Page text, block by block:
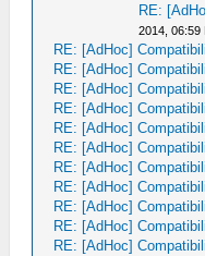
RE:
2014, 06:59
RE: [AdHoc]
RE: [AdHoc]
RE: [AdHoc]
RE: [AdHoc]
RE: [AdHoc]
RE: [AdHoc]
RE: [AdHoc]
RE: [AdHoc]
RE: [AdHoc]
RE: [AdHoc]
RE: [AdHoc]